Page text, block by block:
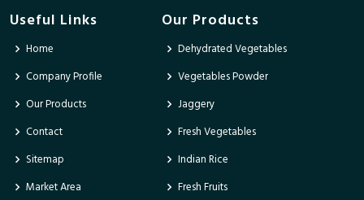
Useful Links
Home
Company Profile
Our Products
Contact
Sitemap
Market Area
Our Products
Dehydrated Vegetables
Vegetables Powder
Jaggery
Fresh Vegetables
Indian Rice
Fresh Fruits